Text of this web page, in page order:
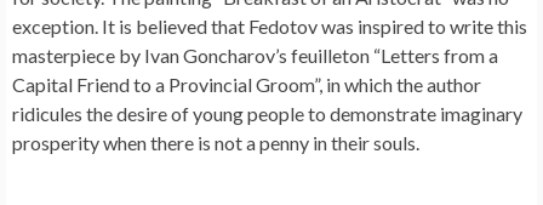
exception. It is believed that Fedotov was inspired to write this
masterpiece by Ivan Goncharov’s feuilleton “Letters from a
Capital Friend to a Provincial Groom”, in which the author
ridicules the desire of young people to demonstrate imaginary
prosperity when there is not a penny in their souls.